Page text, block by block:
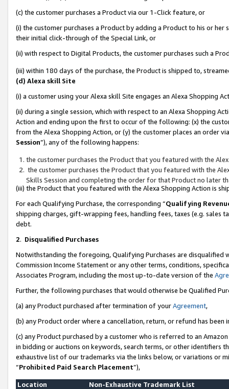
(c) the customer purchases a Product via our 1-Click feature, or
(i) the customer purchases a Product by adding a Product to his or
their initial click-through of the Special Link, or
(ii) with respect to Digital Products, the customer purchases such a
(iii) within 180 days of the purchase, the Product is shipped to,
(d) Alexa skill Site
(i) a customer using your Alexa skill Site engages an Alexa Shopping
(ii) during a single session, which with respect to an Alexa Shopping
Action and ending upon the first to occur of the following: (x) the
from the Alexa Shopping Action, or (y) the customer places an order
Session”), any of the following happens:
the customer purchases the Product that you featured with the
the customer purchases the Product that you featured with the
Skills Session and completing the order for that Product no later
(iii) the Product that you featured with the Alexa Shopping Action is
For each Qualifying Purchase, the corresponding “Qualifying
shipping charges, gift-wrapping fees, handling fees, taxes (e.g. sales
debt.
2. Disqualified Purchases
Notwithstanding the foregoing, Qualifying Purchases are disqualified
Commission Income Statement or any other terms, conditions,
Associates Program, including the most up-to-date version of the
Further, the following purchases that would otherwise be Qualified
(a) any Product purchased after termination of yourAgreement,
(b) any Product order where a cancellation, return, or refund has been
(c) any Product purchased by a customer who is referred to an
in bidding or auctions on keywords, search terms, or other identifiers
exhaustive list of our trademarks via the links below, or variations or
“Prohibited Paid Search Placement”),
Location
Non-Exhaustive Trademark List